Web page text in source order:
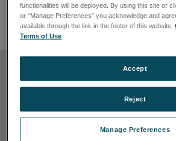
o
n
禁止出售或分享我的个人信息
隐私政策
网站导航
社交网络
functionalities will be deployed. By using this site or
or “Manage Preferences” you acknowledge and
available through the link in the footer of this website,
Terms of Use
Manage Preferences
Reject
Accept